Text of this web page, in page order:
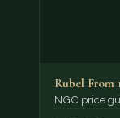
Rubel From
NGC price